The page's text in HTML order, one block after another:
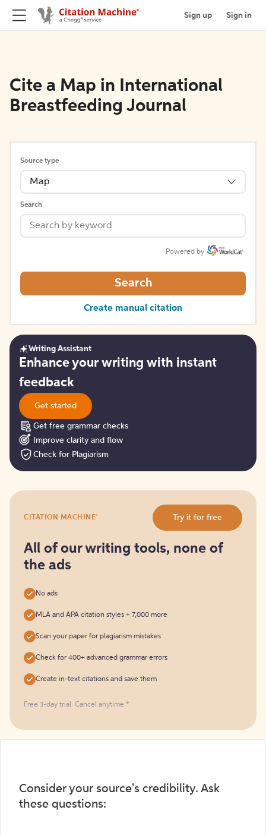
Sign up Sign in
Cite a Map in International
Breastfeeding Journal
Source type
Map
Search
Powered by
Search
Create manual citation
Get
started
Writing Assistant
Enhance your writing with instant
feedback
Get started
Get free grammar checks
Improve clarity and flow
Check for Plagiarism
it
free
CITATION MACHINE® Try it for free
All of our writing tools, none of
the ads
No ads
MLA and APA citation styles + 7,000 more
Scan your paper for plagiarism mistakes
Check for 400+ advanced grammar errors
Create in-text citations and save them
Free 3-day trial. Cancel anytime.*️
Consider your source's credibility. Ask
these questions: